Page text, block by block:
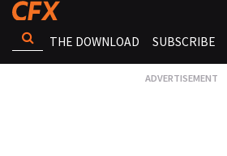
THE DOWNLOAD SUBSCRIBE